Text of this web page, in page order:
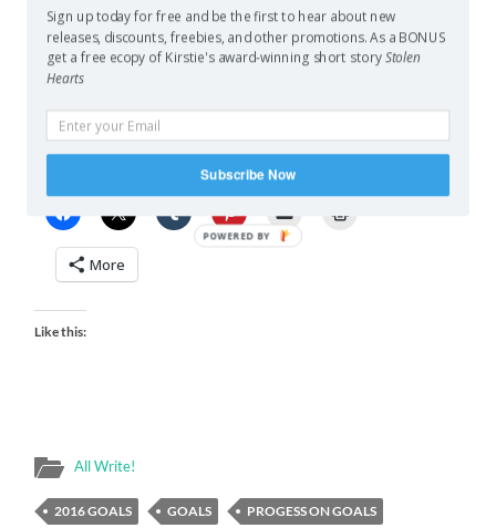
on an image for the Vision banner and I’ve been
collecting info to update several pages of the website.
Not a bad start for the month/year – lets hope I can
maintain the pace.
More
Like this:
All Write!
2016 GOALS GOALS PROGESS ON GOALS
Sign up today for free and be the first to hear about new
releases, discounts, freebies, and other promotions. As a BONUS
get a free ecopy of Kirstie's award-winning short storyStolen
Hearts
Subscribe Now
POWERED BY